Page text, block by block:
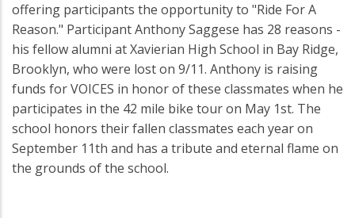
offering participants the opportunity to "Ride For A
Reason." Participant Anthony Saggese has 28 reasons -
his fellow alumni at Xavierian High School in Bay Ridge,
Brooklyn, who were lost on 9/11. Anthony is raising
funds for VOICES in honor of these classmates when he
participates in the 42 mile bike tour on May 1st. The
school honors their fallen classmates each year on
September 11th and has a tribute and eternal flame on
the grounds of the school.